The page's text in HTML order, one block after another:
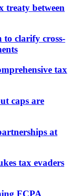
treaty between
to clarify cross-
tax
caps are
at
tax evaders
FCPA